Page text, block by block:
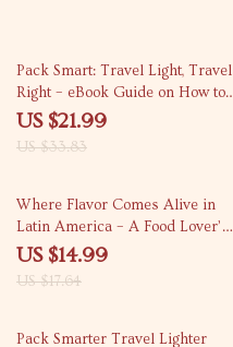
35% off
Pack Smart: Travel Light, Travel
Right – eBook Guide on How to
Choose the Right Backpack for
US $21.99
US $33.83
15% off
Where Flavor Comes Alive in
Latin America – A Food Lover’s
Ebook Exploring the best food
US $14.99
US $17.64
Pack Smarter Travel Lighter